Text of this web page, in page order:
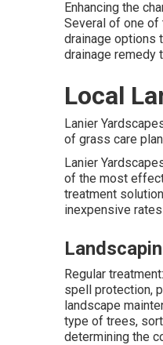
Enhancing the
Several of one of
drainage options
drainage remedy
Local
Lanier
of grass care
Lanier
of the most
treatment
inexpensive
Regular
spell protection,
landscape
type of trees,
determining the